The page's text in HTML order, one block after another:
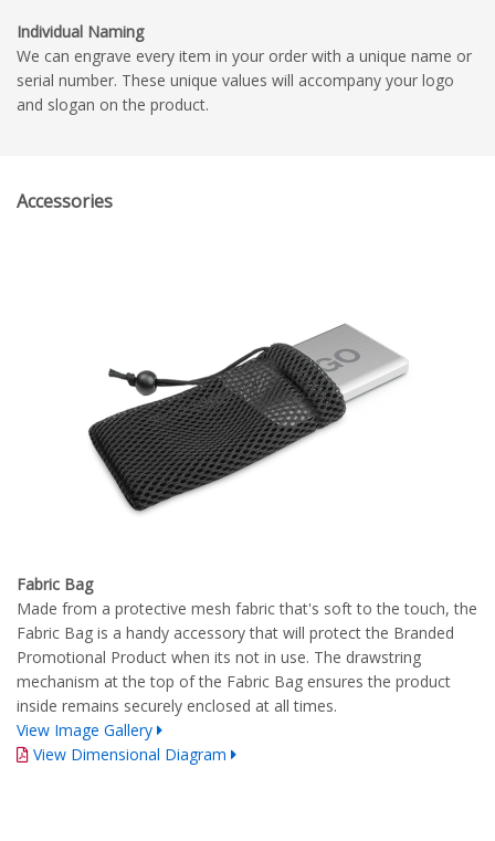
Individual Naming
We can engrave every item in your order with a unique name or
serial number. These unique values will accompany your logo
and slogan on the product.
Accessories
Fabric Bag
Made from a protective mesh fabric that's soft to the touch, the
Fabric Bag is a handy accessory that will protect the Branded
Promotional Product when its not in use. The drawstring
mechanism at the top of the Fabric Bag ensures the product
inside remains securely enclosed at all times.
View Image Gallery
View Dimensional Diagram